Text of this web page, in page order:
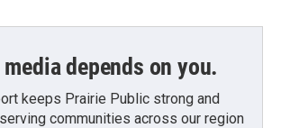
depends on you.
keeps Prairie Public strong and
communities across our region